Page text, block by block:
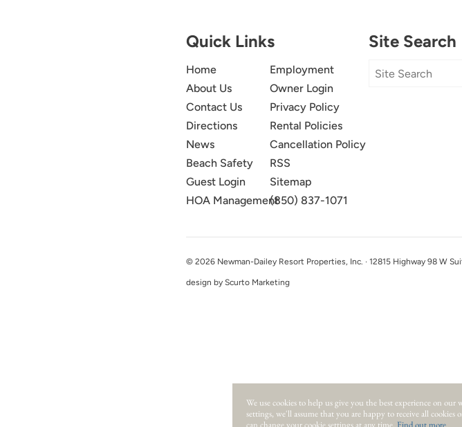
Quick Links
Home
About Us
Contact Us
Directions
News
Beach Safety
Guest Login
HOA Management
Employment
Owner Login
Privacy Policy
Rental Policies
Cancellation Policy
RSS
Sitemap
(850) 837-1071
Site Search
© 2026 Newman-Dailey Resort Properties, Inc. · 12815 Highway 98 W
design by Scurto Marketing
We use cookies to help us give you the best experience on our
settings, we'll assume that you are happy to receive all
can change your cookie settings at any time. Find out more